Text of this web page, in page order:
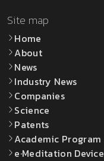
Site map
Home
About
News
Industry News
Companies
Science
Patents
Academic Program
e·Meditation Device